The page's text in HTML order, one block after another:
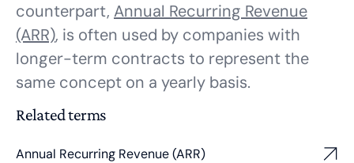
counterpart, Annual Recurring Revenue
(ARR), is often used by companies with
longer-term contracts to represent the
same concept on a yearly basis.
Related terms
Annual Recurring Revenue (ARR)